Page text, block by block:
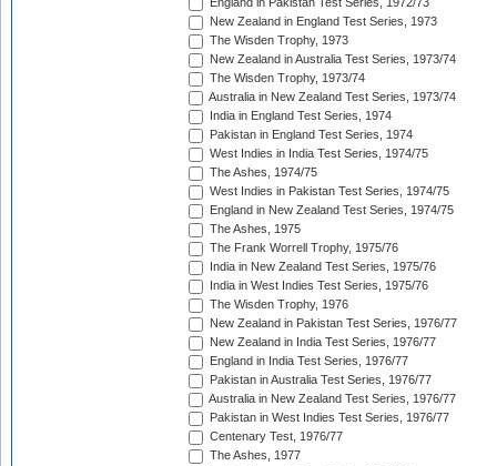
England in Pakistan Test Series, 1972/73
New Zealand in England Test Series, 1973
The Wisden Trophy, 1973
New Zealand in Australia Test Series, 1973/74
The Wisden Trophy, 1973/74
Australia in New Zealand Test Series, 1973/74
India in England Test Series, 1974
Pakistan in England Test Series, 1974
West Indies in India Test Series, 1974/75
The Ashes, 1974/75
West Indies in Pakistan Test Series, 1974/75
England in New Zealand Test Series, 1974/75
The Ashes, 1975
The Frank Worrell Trophy, 1975/76
India in New Zealand Test Series, 1975/76
India in West Indies Test Series, 1975/76
The Wisden Trophy, 1976
New Zealand in Pakistan Test Series, 1976/77
New Zealand in India Test Series, 1976/77
England in India Test Series, 1976/77
Pakistan in Australia Test Series, 1976/77
Australia in New Zealand Test Series, 1976/77
Pakistan in West Indies Test Series, 1976/77
Centenary Test, 1976/77
The Ashes, 1977